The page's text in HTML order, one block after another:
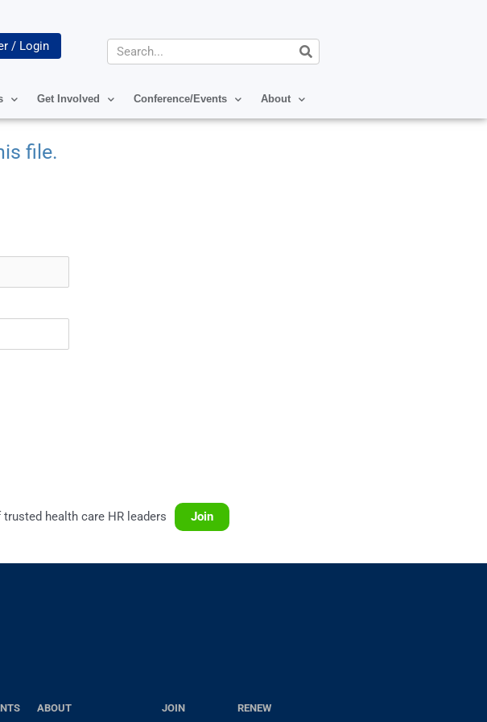
/ Login Search
Get Involved Conference/Events About
file.
health care HR leaders Join
ABOUT JOIN RENEW